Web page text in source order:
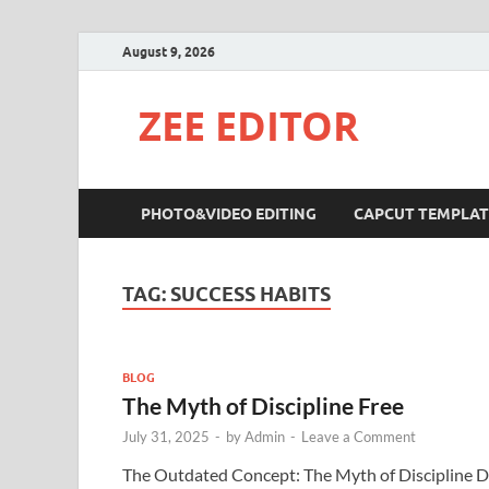
August 9, 2026
ZEE EDITOR
PHOTO&VIDEO EDITING CAPCUT
TAG: SUCCESS HABITS
BLOG
The Myth of Discipline Free
July 31, 2025 - byAdmin - Leave a Comment
The Outdated Concept: The Myth of Discipline